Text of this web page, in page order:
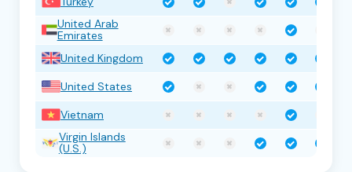
United Arab
Emirates
United Kingdom
United States
Vietnam
Virgin Islands
(U.S.)